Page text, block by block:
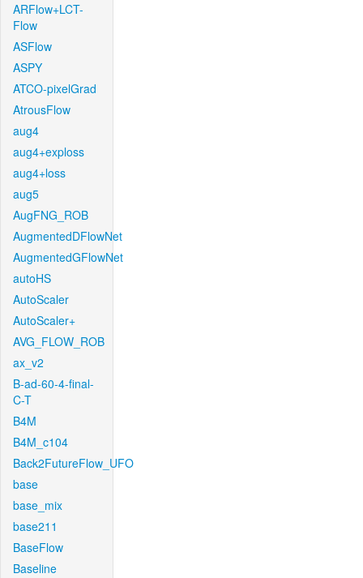
ARFlow+LCT-
Flow
ASFlow
ASPY
ATCO-pixelGrad
AtrousFlow
aug4
aug4+exploss
aug4+loss
aug5
AugFNG_ROB
AugmentedDFlowNet
AugmentedGFlowNet
autoHS
AutoScaler
AutoScaler+
AVG_FLOW_ROB
ax_v2
B-ad-60-4-final-
C-T
B4M
B4M_c104
Back2FutureFlow_UFO
base
base_mix
base211
BaseFlow
Baseline